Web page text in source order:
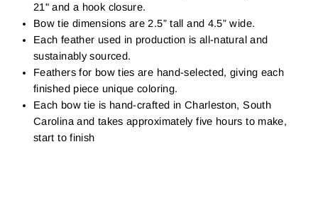
21" and a hook closure.
Bow tie dimensions are 2.5” tall and 4.5” wide.
Each feather used in production is all-natural and
sustainably sourced.
Feathers for bow ties are hand-selected, giving each
finished piece unique coloring.
Each bow tie is hand-crafted in Charleston, South
Carolina and takes approximately five hours to make,
start to finish